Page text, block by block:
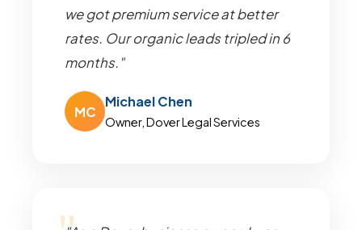
we got premium service at better
rates. Our organic leads tripled in 6
months."
MC
Michael Chen
Owner, Dover Legal Services